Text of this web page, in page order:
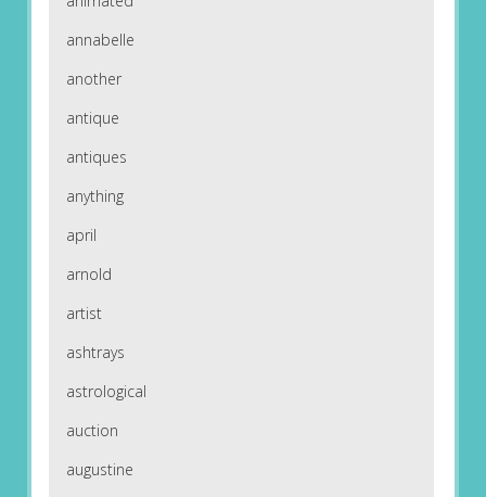
annabelle
another
antique
antiques
anything
april
arnold
artist
ashtrays
astrological
auction
augustine